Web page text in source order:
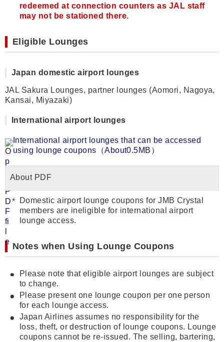
redeemed at connection counters as JAL staff
may not be stationed there.
Eligible Lounges
Japan domestic airport lounges
JAL Sakura Lounges, partner lounges (Aomori, Nagoya,
Kansai, Miyazaki)
International airport lounges
International airport lounges that can be accessed
using lounge coupons（About0.5MB）
About PDF
Domestic airport lounge coupons for JMB Crystal
members are ineligible for international airport
lounge access.
Notes when Using Lounge Coupons
Please note that eligible airport lounges are subject
to change.
Please present one lounge coupon per one person
for each lounge access.
Japan Airlines assumes no responsibility for the
loss, theft, or destruction of lounge coupons. Lounge
coupons cannot be re-issued. The selling, bartering,